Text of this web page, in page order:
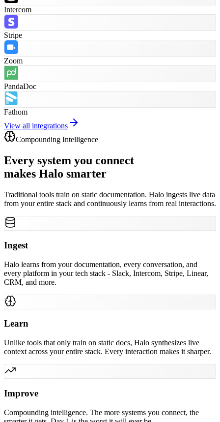
Intercom
Stripe
Zoom
PandaDoc
Fathom
View all integrations
Compounding Intelligence
Every system you connect
makes Halo smarter
Traditional tools train on static documentation. Halo ingests live data
from your entire stack and continuously learns from real interactions.
Ingest
Halo learns from your documentation, every conversation, and
every platform in your tech stack - Slack, Intercom, Stripe, Linear,
CRM, and more.
Learn
Unlike tools that only train on static docs, Halo synthesizes live
context across your entire stack. Every interaction makes it sharper.
Improve
Compounding intelligence. The more systems you connect, the